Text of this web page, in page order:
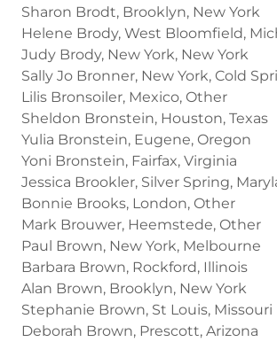
Sharon Brodt, Brooklyn, New York
Helene Brody, West Bloomfield,
Judy Brody, New York, New York
Sally Jo Bronner, New York, Cold
Lilis Bronsoiler, Mexico, Other
Sheldon Bronstein, Houston, Texas
Yulia Bronstein, Eugene, Oregon
Yoni Bronstein, Fairfax, Virginia
Jessica Brookler, Silver Spring,
Bonnie Brooks, London, Other
Mark Brouwer, Heemstede, Other
Paul Brown, New York, Melbourne
Barbara Brown, Rockford, Illinois
Alan Brown, Brooklyn, New York
Stephanie Brown, St Louis, Missouri
Deborah Brown, Prescott, Arizona